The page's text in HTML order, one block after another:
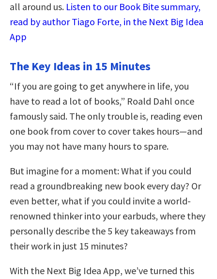
all around us. Listen to our Book Bite summary,
read by author Tiago Forte, in the Next Big Idea
App
The Key Ideas in 15 Minutes
“If you are going to get anywhere in life, you
have to read a lot of books,” Roald Dahl once
famously said. The only trouble is, reading even
one book from cover to cover takes hours—and
you may not have many hours to spare.
But imagine for a moment: What if you could
read a groundbreaking new book every day? Or
even better, what if you could invite a world-
renowned thinker into your earbuds, where they
personally describe the 5 key takeaways from
their work in just 15 minutes?
With the Next Big Idea App, we’ve turned this